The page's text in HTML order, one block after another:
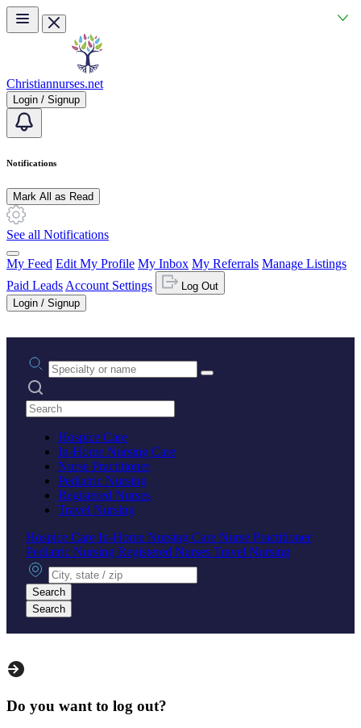
Skip to main content
Christiannurses.net
Login / Signup
Notifications
Mark All as Read
See all Notifications
My Feed Edit My Profile My Inbox My Referrals Manage Listings
Paid Leads Account Settings
Log Out
Login / Signup
Practice area or name
Search practices
Hospice Care
In-Home Nursing Care
Nurse Practitioner
Pediatric Nursing
Registered Nurses
Travel Nursing
Hospice Care In-Home Nursing Care Nurse Practitioner
Pediatric Nursing Registered Nurses Travel Nursing
City, state or zip
Search
Search
Do you want to log out?